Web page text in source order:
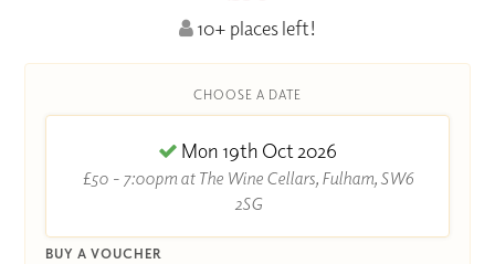
10+ places left!
CHOOSE A DATE
Mon 19th Oct 2026
£50 - 7:00pm at The Wine Cellars, Fulham, SW6
2SG
BUY A VOUCHER